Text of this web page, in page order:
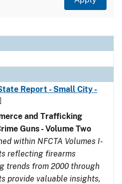
Report - Small City -
and Trafficking
Guns - Volume Two
within NFCTA Volumes I-
reflecting firearms
trends from 2000 through
provide valuable insights,